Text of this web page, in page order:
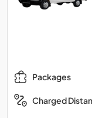
Packages
Charged